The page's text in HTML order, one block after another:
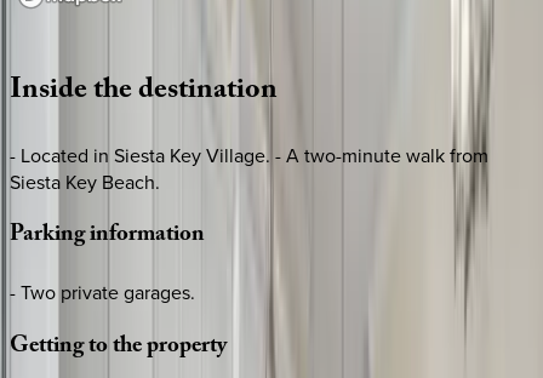
Insidethedestination
- Located in Siesta Key Village. - A two-minute walk from
Siesta Key Beach.
Parkinginformation
- Two private garages.
Gettingtotheproperty